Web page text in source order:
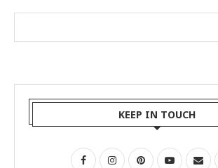
KEEP IN TOUCH